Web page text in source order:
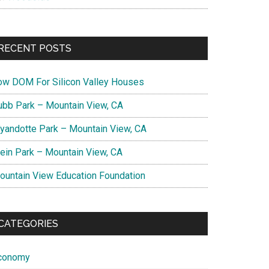
POSTS
DOM For Silicon Valley Houses
Park – Mountain View, CA
Park – Mountain View, CA
Park – Mountain View, CA
View Education Foundation